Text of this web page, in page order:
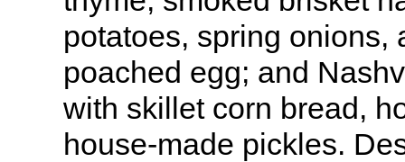
potatoes, spring onions,
poached egg; and
with skillet corn bread,
house-made pickles.